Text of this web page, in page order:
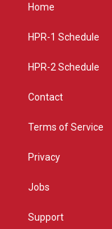
g
a
Home
HPR-1 Schedule
HPR-2 Schedule
Contact
Terms of Service
Privacy
Jobs
Support